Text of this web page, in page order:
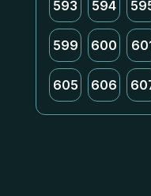
593 594
599 600
605 606